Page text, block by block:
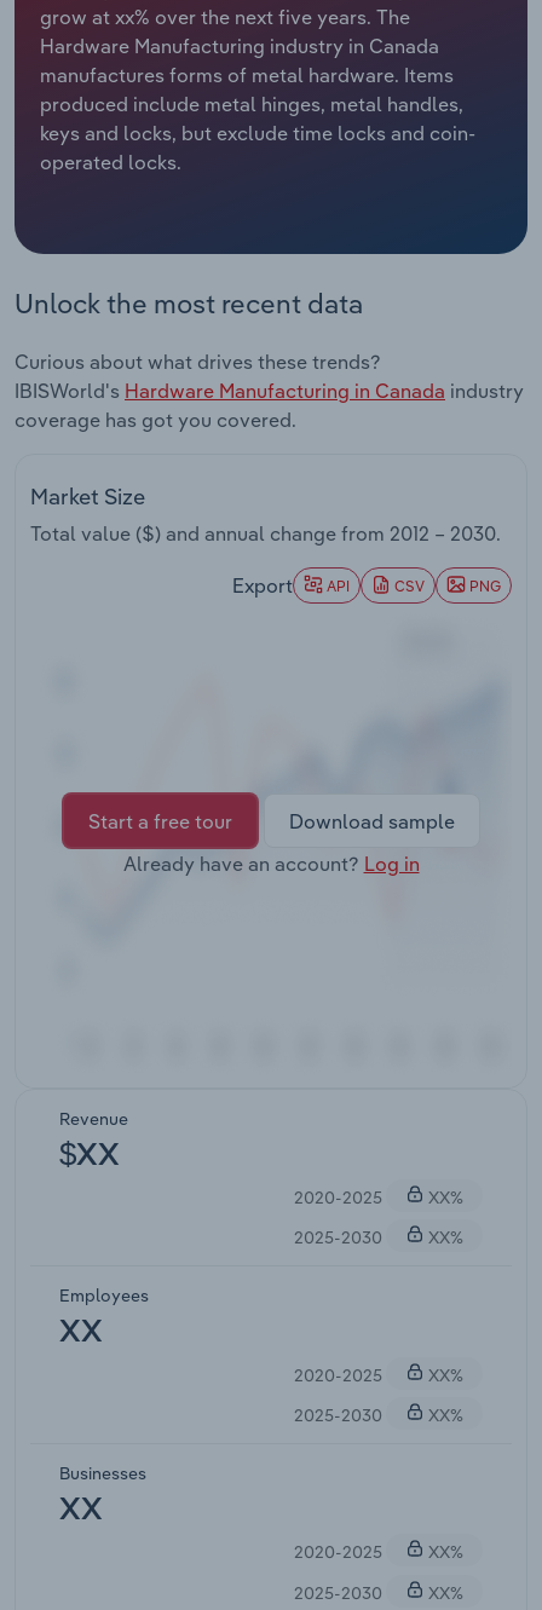
grow at xx% over the next five years. The
Hardware Manufacturing industry in Canada
manufactures forms of metal hardware. Items
produced include metal hinges, metal handles,
keys and locks, but exclude time locks and coin-
operated locks.
Unlock the most recent data
Curious about what drives these trends?
IBISWorld's Hardware Manufacturing in Canada industry
coverage has got you covered.
Market Size
Total value ($) and annual change from 2012 – 2030.
Export API CSV PNG
Start a free tour
Download sample
Already have an account? Log in
Revenue
$XX
2020-2025
XX%
2025-2030
XX%
Employees
XX
2020-2025
XX%
2025-2030
XX%
Businesses
XX
2020-2025
XX%
2025-2030
XX%
Relpro
Marketing
Private Equity
Procurement
Accommodation & Food Services
Mining
Personal Services
Services
Public Administration & Safety
Real Estate, Rental & Leasing
Retail Trade
Thematic Reports
Industry Classifications